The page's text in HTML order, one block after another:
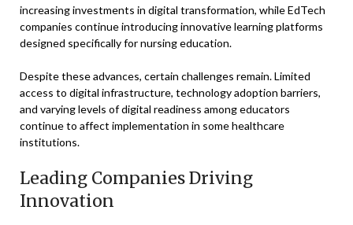
increasing investments in digital transformation, while EdTech
companies continue introducing innovative learning platforms
designed specifically for nursing education.
Despite these advances, certain challenges remain. Limited
access to digital infrastructure, technology adoption barriers,
and varying levels of digital readiness among educators
continue to affect implementation in some healthcare
institutions.
Leading Companies Driving
Innovation